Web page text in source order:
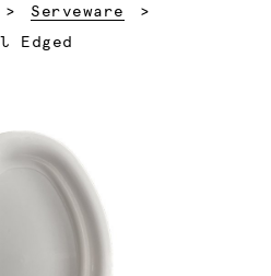
Serveware
Edged